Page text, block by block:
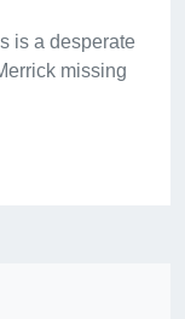
is a desperate
missing